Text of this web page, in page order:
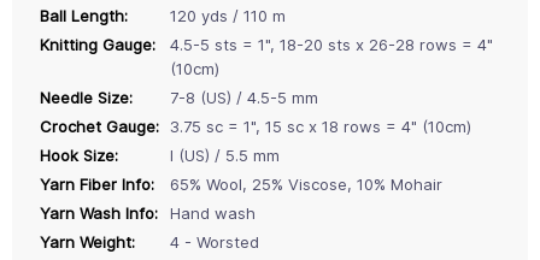
Ball Length:
120 yds / 110 m
Knitting Gauge:
4.5-5 sts = 1", 18-20 sts x 26-28 rows = 4"
(10cm)
Needle Size:
7-8 (US) / 4.5-5 mm
Crochet Gauge: 3.75 sc = 1", 15 sc x 18 rows = 4" (10cm)
Hook Size:
I (US) / 5.5 mm
Yarn Fiber Info:
65% Wool, 25% Viscose, 10% Mohair
Yarn Wash Info:
Hand wash
Yarn Weight:
4 - Worsted